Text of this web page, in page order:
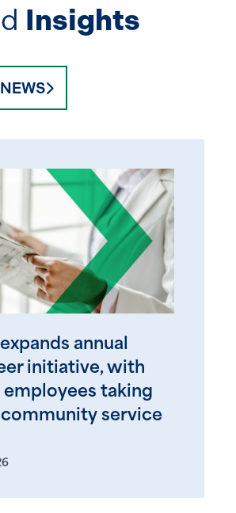
Insights
annual
initiative, with
employees taking
service